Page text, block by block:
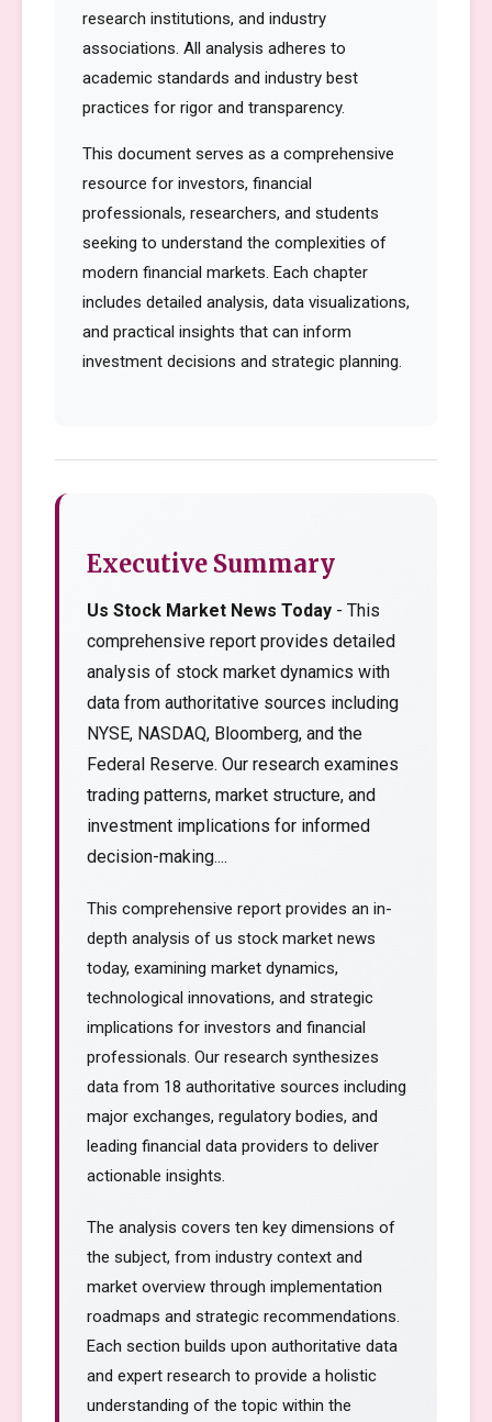
research institutions, and industry
associations. All analysis adheres to
academic standards and industry best
practices for rigor and transparency.
This document serves as a comprehensive
resource for investors, financial
professionals, researchers, and students
seeking to understand the complexities of
modern financial markets. Each chapter
includes detailed analysis, data visualizations,
and practical insights that can inform
investment decisions and strategic planning.
Executive Summary
Us Stock Market News Today - This
comprehensive report provides detailed
analysis of stock market dynamics with
data from authoritative sources including
NYSE, NASDAQ, Bloomberg, and the
Federal Reserve. Our research examines
trading patterns, market structure, and
investment implications for informed
decision-making....
This comprehensive report provides an in-
depth analysis of us stock market news
today, examining market dynamics,
technological innovations, and strategic
implications for investors and financial
professionals. Our research synthesizes
data from 18 authoritative sources including
major exchanges, regulatory bodies, and
leading financial data providers to deliver
actionable insights.
The analysis covers ten key dimensions of
the subject, from industry context and
market overview through implementation
roadmaps and strategic recommendations.
Each section builds upon authoritative data
and expert research to provide a holistic
understanding of the topic within the